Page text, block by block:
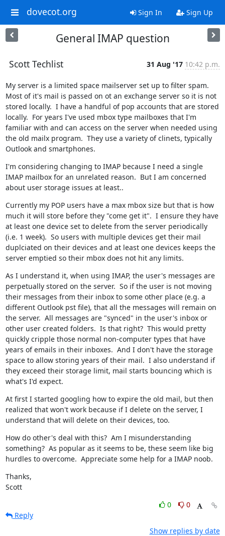
dovecot.org Sign In Sign Up
General IMAP question
Scott Techlist 31 Aug '17 10:42 p.m.
My server is a limited space mailserver set up to filter spam.
Most of it's mail is passed on ot an exchange server so it is not
stored locally.  I have a handful of pop accounts that are stored
locally.  For years I've used mbox type mailboxes that I'm
familiar with and can access on the server when needed using
the old mailx program.  They use a variety of clinets, typically
Outlook and smartphones.
I'm considering changing to IMAP because I need a single
IMAP mailbox for an unrelated reason.  But I am concerned
about user storage issues at least..
Currently my POP users have a max mbox size but that is how
much it will store before they "come get it".  I ensure they have
at least one device set to delete from the server periodically
(i.e. 1 week).  So users with multiple devices get their mail
duplciated on their devices and at least one devices keeps the
server emptied so their mbox does not hit any limits.
As I understand it, when using IMAP, the user's messages are
perpetually stored on the server.  So if the user is not moving
their messages from their inbox to some other place (e.g. a
different Outlook pst file), that all the messages will remain on
the server.  All messages are "synced" in the user's inbox or
other user created folders.  Is that right?  This would pretty
quickly cripple those normal non-computer types that have
years of emails in their inboxes.  And I don't have the storage
space to allow storing years of their mail.  I also understand if
they exceed their storage limit, mail starts bouncing which is
what's I'd expect.
At first I started googling how to expire the old mail, but then
realized that won't work because if I delete on the server, I
understand that will delete on their devices, too.
How do other's deal with this?  Am I misunderstanding
something?  As popular as it seems to be, these seem like big
hurdles to overcome.  Appreciate some help for a IMAP noob.
Thanks,
Scott
0
0
Reply
Show replies by date